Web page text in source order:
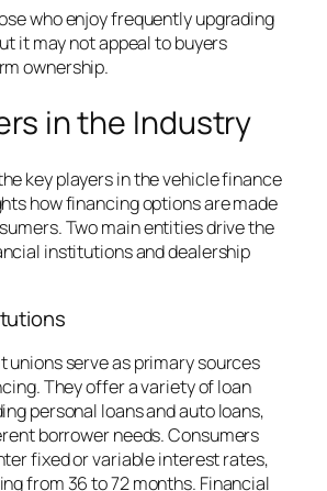
who enjoy frequently upgrading
it may not appeal to buyers
ownership.
in the Industry
key players in the vehicle finance
how financing options are made
Two main entities drive the
institutions and dealership
unions serve as primary sources
They offer a variety of loan
personal loans and auto loans,
borrower needs. Consumers
fixed or variable interest rates,
from 36 to 72 months. Financial